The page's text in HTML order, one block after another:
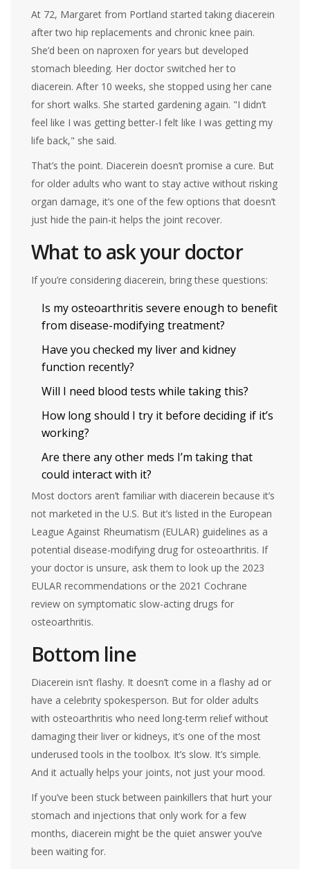
At 72, Margaret from Portland started taking diacerein
after two hip replacements and chronic knee pain.
She’d been on naproxen for years but developed
stomach bleeding. Her doctor switched her to
diacerein. After 10 weeks, she stopped using her cane
for short walks. She started gardening again. "I didn’t
feel like I was getting better-I felt like I was getting my
life back," she said.
That’s the point. Diacerein doesn’t promise a cure. But
for older adults who want to stay active without risking
organ damage, it’s one of the few options that doesn’t
just hide the pain-it helps the joint recover.
What to ask your doctor
If you’re considering diacerein, bring these questions:
Is my osteoarthritis severe enough to benefit
from disease-modifying treatment?
Have you checked my liver and kidney
function recently?
Will I need blood tests while taking this?
How long should I try it before deciding if it’s
working?
Are there any other meds I’m taking that
could interact with it?
Most doctors aren’t familiar with diacerein because it’s
not marketed in the U.S. But it’s listed in the European
League Against Rheumatism (EULAR) guidelines as a
potential disease-modifying drug for osteoarthritis. If
your doctor is unsure, ask them to look up the 2023
EULAR recommendations or the 2021 Cochrane
review on symptomatic slow-acting drugs for
osteoarthritis.
Bottom line
Diacerein isn’t flashy. It doesn’t come in a flashy ad or
have a celebrity spokesperson. But for older adults
with osteoarthritis who need long-term relief without
damaging their liver or kidneys, it’s one of the most
underused tools in the toolbox. It’s slow. It’s simple.
And it actually helps your joints, not just your mood.
If you’ve been stuck between painkillers that hurt your
stomach and injections that only work for a few
months, diacerein might be the quiet answer you’ve
been waiting for.